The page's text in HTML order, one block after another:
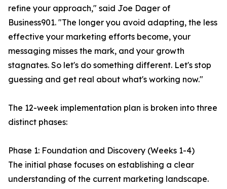
refine your approach," said Joe Dager of
Business901. "The longer you avoid adapting, the less
effective your marketing efforts become, your
messaging misses the mark, and your growth
stagnates. So let's do something different. Let's stop
guessing and get real about what's working now."
The 12-week implementation plan is broken into three
distinct phases:
Phase 1: Foundation and Discovery (Weeks 1-4)
The initial phase focuses on establishing a clear
understanding of the current marketing landscape.